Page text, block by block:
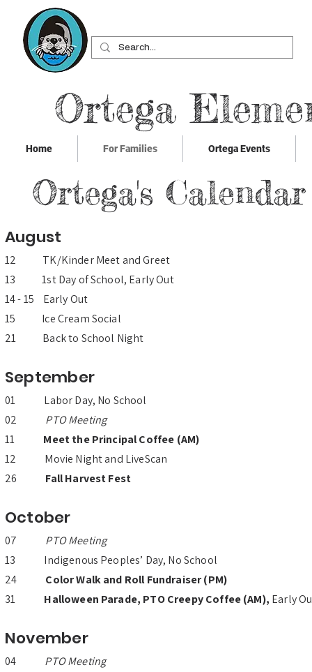
Ortega
Home For Families Ortega Events
Ortega's
August
12 TK/Kinder Meet and Greet
13 1st Day of School, Early Out
14 - 15 Early Out
15 Ice Cream Social
21 Back to School Night
September
01 Labor Day, No School
02 PTO Meeting
11
Meet the Principal Coffee (AM)
12 Movie Night and LiveScan
26
Fall Harvest Fest
October
07 PTO Meeting
13 Indigenous Peoples’ Day, No School
24
Color Walk and Roll Fundraiser (PM)
31 Halloween Parade, PTO Creepy Coffee (AM), Early
November
04 PTO Meeting